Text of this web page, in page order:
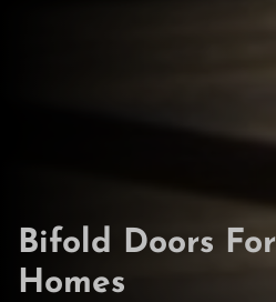
Bifold Doors
Homes